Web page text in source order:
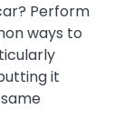
Perform
ways to
it